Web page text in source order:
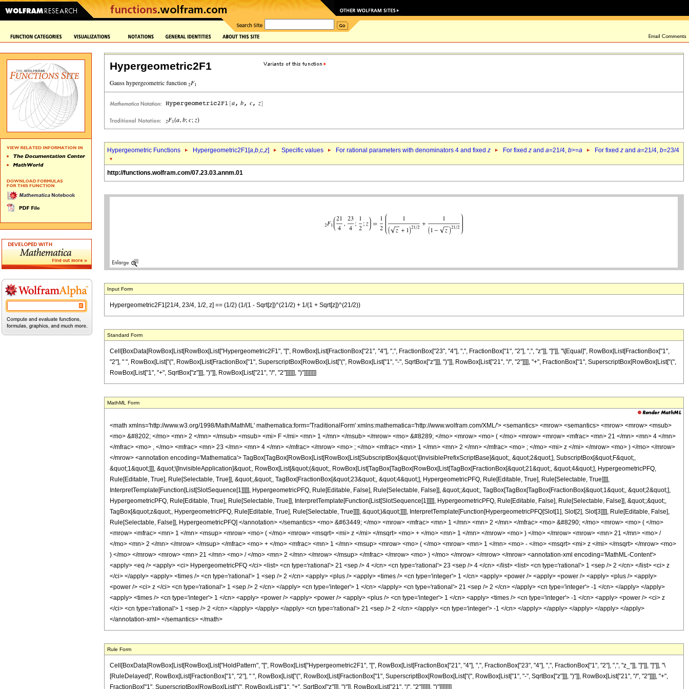
Hypergeometric2F1
Hypergeometric Functions Hypergeometric2F1[a,b,c,z] Specific values For rational parameters with denominators 4 and fixed z For fixed z and a=21/4, b>=a For fixed z and a=21/4, b=23/4
http://functions.wolfram.com/07.23.03.annm.01
Input Form
Hypergeometric2F1[21/4, 23/4, 1/2, z] == (1/2) (1/(1 - Sqrt[z])^(21/2) + 1/(1 + Sqrt[z])^(21/2))
Standard Form
Cell[BoxData[RowBox[List[RowBox[List["Hypergeometric2F1", "[", RowBox[List[FractionBox["21", "4"], ",", FractionBox["23", "4"], ",", FractionBox["1", "2"], ",", "z"]], "]"]], "\[Equal]", RowBox[List[FractionBox["1",
"2"], " ", RowBox[List["(", RowBox[List[FractionBox["1", SuperscriptBox[RowBox[List["(", RowBox[List["1", "-", SqrtBox["z"]]], ")"]], RowBox[List["21", "/", "2"]]]], "+", FractionBox["1", SuperscriptBox[RowBox[List["(",
RowBox[List["1", "+", SqrtBox["z"]]], ")"]], RowBox[List["21", "/", "2"]]]]]], ")"]]]]]]]]
MathML Form
<math xmlns='http://www.w3.org/1998/Math/MathML' mathematica:form='TraditionalForm' xmlns:mathematica='http://www.wolfram.com/XML/'> <semantics> <mrow> <semantics> <mrow> <mrow> <msub>
<mo> &#8202; </mo> <mn> 2 </mn> </msub> <msub> <mi> F </mi> <mn> 1 </mn> </msub> </mrow> <mo> &#8289; </mo> <mrow> <mo> ( </mo> <mrow> <mrow> <mfrac> <mn> 21 </mn> <mn> 4 </mn>
</mfrac> <mo> , </mo> <mfrac> <mn> 23 </mn> <mn> 4 </mn> </mfrac> </mrow> <mo> ; </mo> <mfrac> <mn> 1 </mn> <mn> 2 </mn> </mfrac> <mo> ; </mo> <mi> z </mi> </mrow> <mo> ) </mo> </mrow>
</mrow> <annotation encoding='Mathematica'> TagBox[TagBox[RowBox[List[RowBox[List[SubscriptBox[&quot;\[InvisiblePrefixScriptBase]&quot;, &quot;2&quot;], SubscriptBox[&quot;F&quot;,
&quot;1&quot;]]], &quot;\[InvisibleApplication]&quot;, RowBox[List[&quot;(&quot;, RowBox[List[TagBox[TagBox[RowBox[List[TagBox[FractionBox[&quot;21&quot;, &quot;4&quot;], HypergeometricPFQ,
Rule[Editable, True], Rule[Selectable, True]], &quot;,&quot;, TagBox[FractionBox[&quot;23&quot;, &quot;4&quot;], HypergeometricPFQ, Rule[Editable, True], Rule[Selectable, True]]]],
InterpretTemplate[Function[List[SlotSequence[1]]]]], HypergeometricPFQ, Rule[Editable, False], Rule[Selectable, False]], &quot;;&quot;, TagBox[TagBox[TagBox[FractionBox[&quot;1&quot;, &quot;2&quot;],
HypergeometricPFQ, Rule[Editable, True], Rule[Selectable, True]], InterpretTemplate[Function[List[SlotSequence[1]]]]], HypergeometricPFQ, Rule[Editable, False], Rule[Selectable, False]], &quot;;&quot;,
TagBox[&quot;z&quot;, HypergeometricPFQ, Rule[Editable, True], Rule[Selectable, True]]]], &quot;)&quot;]]]], InterpretTemplate[Function[HypergeometricPFQ[Slot[1], Slot[2], Slot[3]]]], Rule[Editable, False],
Rule[Selectable, False]], HypergeometricPFQ] </annotation> </semantics> <mo> &#63449; </mo> <mrow> <mfrac> <mn> 1 </mn> <mn> 2 </mn> </mfrac> <mo> &#8290; </mo> <mrow> <mo> ( </mo>
<mrow> <mfrac> <mn> 1 </mn> <msup> <mrow> <mo> ( </mo> <mrow> <msqrt> <mi> z </mi> </msqrt> <mo> + </mo> <mn> 1 </mn> </mrow> <mo> ) </mo> </mrow> <mrow> <mn> 21 </mn> <mo> /
</mo> <mn> 2 </mn> </mrow> </msup> </mfrac> <mo> + </mo> <mfrac> <mn> 1 </mn> <msup> <mrow> <mo> ( </mo> <mrow> <mn> 1 </mn> <mo> - </mo> <msqrt> <mi> z </mi> </msqrt> </mrow> <mo>
) </mo> </mrow> <mrow> <mn> 21 </mn> <mo> / </mo> <mn> 2 </mn> </mrow> </msup> </mfrac> </mrow> <mo> ) </mo> </mrow> </mrow> </mrow> <annotation-xml encoding='MathML-Content'>
<apply> <eq /> <apply> <ci> HypergeometricPFQ </ci> <list> <cn type='rational'> 21 <sep /> 4 </cn> <cn type='rational'> 23 <sep /> 4 </cn> </list> <list> <cn type='rational'> 1 <sep /> 2 </cn> </list> <ci> z
</ci> </apply> <apply> <times /> <cn type='rational'> 1 <sep /> 2 </cn> <apply> <plus /> <apply> <times /> <cn type='integer'> 1 </cn> <apply> <power /> <apply> <power /> <apply> <plus /> <apply>
<power /> <ci> z </ci> <cn type='rational'> 1 <sep /> 2 </cn> </apply> <cn type='integer'> 1 </cn> </apply> <cn type='rational'> 21 <sep /> 2 </cn> </apply> <cn type='integer'> -1 </cn> </apply> </apply>
<apply> <times /> <cn type='integer'> 1 </cn> <apply> <power /> <apply> <power /> <apply> <plus /> <cn type='integer'> 1 </cn> <apply> <times /> <cn type='integer'> -1 </cn> <apply> <power /> <ci> z
</ci> <cn type='rational'> 1 <sep /> 2 </cn> </apply> </apply> </apply> <cn type='rational'> 21 <sep /> 2 </cn> </apply> <cn type='integer'> -1 </cn> </apply> </apply> </apply> </apply> </apply>
</annotation-xml> </semantics> </math>
Rule Form
Cell[BoxData[RowBox[List[RowBox[List["HoldPattern", "[", RowBox[List["Hypergeometric2F1", "[", RowBox[List[FractionBox["21", "4"], ",", FractionBox["23", "4"], ",", FractionBox["1", "2"], ",", "z_"]], "]"]], "]"]], "\
[RuleDelayed]", RowBox[List[FractionBox["1", "2"], " ", RowBox[List["(", RowBox[List[FractionBox["1", SuperscriptBox[RowBox[List["(", RowBox[List["1", "-", SqrtBox["z"]]], ")"]], RowBox[List["21", "/", "2"]]]], "+",
FractionBox["1", SuperscriptBox[RowBox[List["(", RowBox[List["1", "+", SqrtBox["z"]]], ")"]], RowBox[List["21", "/", "2"]]]]]], ")"]]]]]]]]